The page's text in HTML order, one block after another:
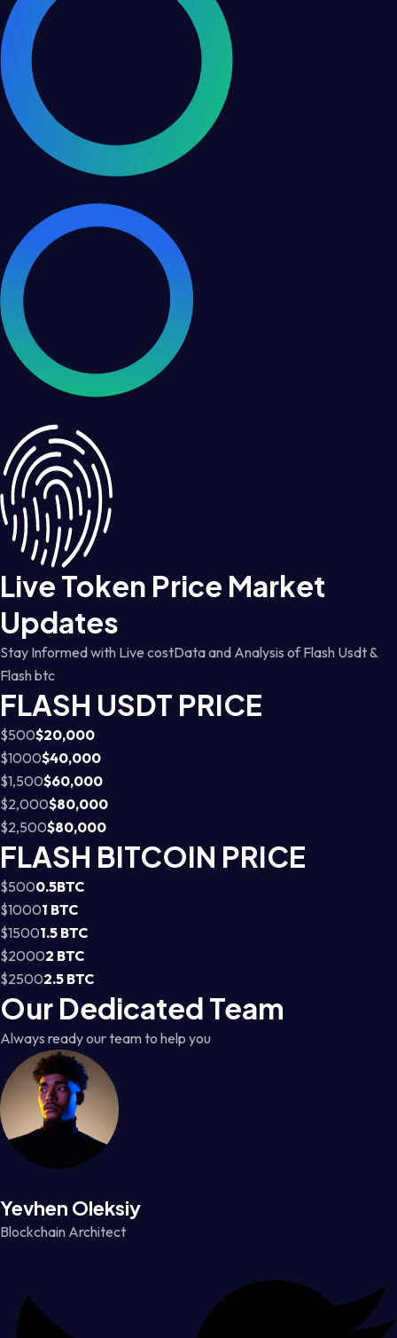
Live Token Price Market
Updates
Stay Informed with Live costData and Analysis of Flash Usdt &
Flash btc
FLASH USDT PRICE
$500$20,000
$1000$40,000
$1,500$60,000
$2,000$80,000
$2,500$80,000
FLASH BITCOIN PRICE
$5000.5BTC
$10001 BTC
$15001.5 BTC
$20002 BTC
$25002.5 BTC
Our Dedicated Team
Always ready our team to help you
Yevhen Oleksiy
Blockchain Architect